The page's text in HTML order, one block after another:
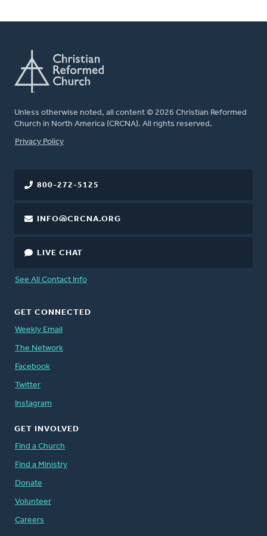
Unless otherwise noted, all content © 2026 Christian Reformed
Church in North America (CRCNA). All rights reserved.
FOOTER
Privacy Policy
800-272-5125
INFO@CRCNA.ORG
LIVE CHAT
See All Contact Info
GET CONNECTED
Weekly Email
The Network
Facebook
Twitter
Instagram
GET INVOLVED
Find a Church
Find a Ministry
Donate
Volunteer
Careers